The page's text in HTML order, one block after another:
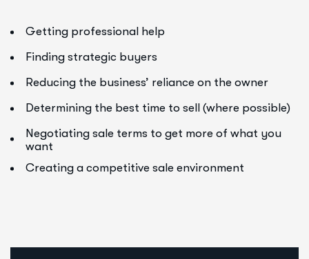
Getting professional help
Finding strategic buyers
Reducing the business’ reliance on the owner
Determining the best time to sell (where possible)
Negotiating sale terms to get more of what you
want
Creating a competitive sale environment